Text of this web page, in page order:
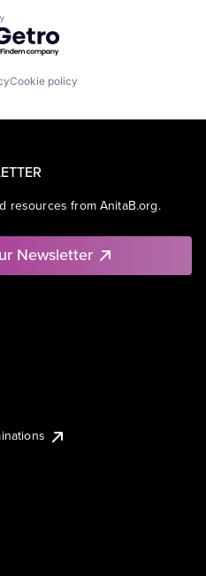
by Getro.com
Cookie policy
resources from AnitaB.org.
Newsletter